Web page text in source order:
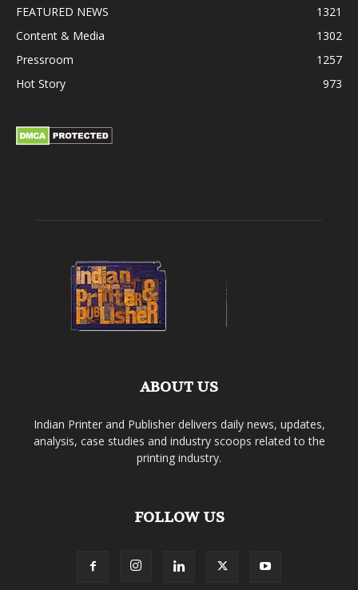
FEATURED NEWS
1321
Content & Media
1302
Pressroom
1257
Hot Story
973
ABOUT US
Indian Printer and Publisher delivers daily news, updates,
analysis, case studies and industry scoops related to the
printing industry.
FOLLOW US